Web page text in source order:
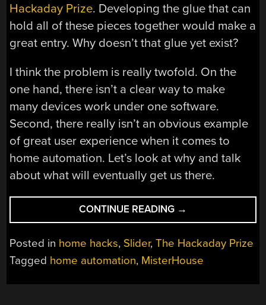
Hackaday Prize. Developing the glue that can
hold all of these pieces together would make a
great entry. Why doesn’t that glue yet exist?
I think the problem is really twofold. On the
one hand, there isn’t a clear way to make
many devices work under one software.
Second, there really isn’t an obvious example
of great user experience when it comes to
home automation. Let’s look at why and talk
about what will eventually get us there.
CONTINUE READING “HOME
AUTOMATION
IS
UP
→
Posted in home hacks, Slider,The Hackaday Prize
Tagged home automation, MisterHouse